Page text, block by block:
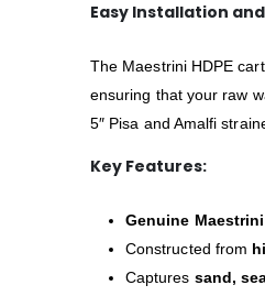
Easy Installation
The Maestrini HDPE
ensuring that your raw
5″ Pisa and Amalfi
Key Features:
Genuine
Constructed from
Captures sand,